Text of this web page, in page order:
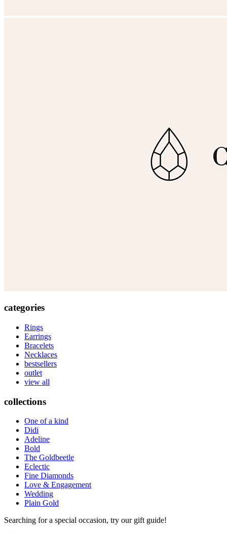
categories
Rings
Earrings
Bracelets
Necklaces
bestsellers
outlet
view all
collections
One of a kind
Didi
Adeline
Bold
The Goldbeetle
Eclectic
Fine Diamonds
Love & Engagement
Wedding
Plain Gold
Searching for a special occasion, try our gift guide!